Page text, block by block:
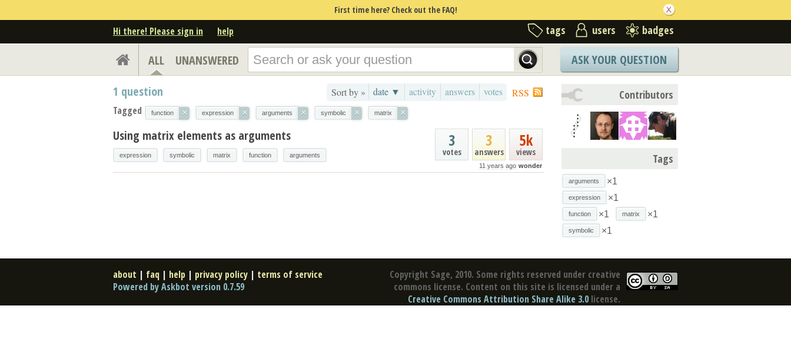
First time here? Check out the FAQ!
Hi there! Please sign in help tags users badges
ALL UNANSWERED ASK YOUR QUESTION
RSS
Sort by » date ▼ activity answers votes
1 question
Tagged function × expression × arguments × symbolic × matrix ×
5k
views
3
answers
3
votes
11 years ago wonder
Using matrix elements as arguments
expression symbolic matrix function arguments
Contributors
Tags
arguments ×1
expression ×1
function ×1 matrix ×1
symbolic ×1
Copyright Sage, 2010. Some rights reserved under creative
commons license. Content on this site is licensed under a
Creative Commons Attribution Share Alike 3.0 license.
about | faq | help | privacy policy | terms of service
Powered by Askbot version 0.7.59